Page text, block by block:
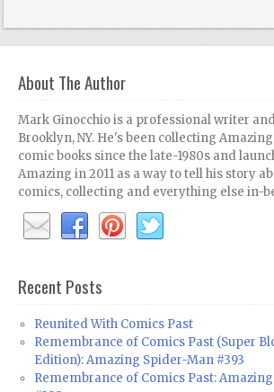
About The Author
Mark Ginocchio is a professional writer
Brooklyn, NY. He's been collecting
comic books since the late-1980s and
Amazing in 2011 as a way to tell his story
comics, collecting and everything else in-
Recent Posts
Reunited With Comics Past
Remembrance of Comics Past (Super
Edition): Amazing Spider-Man #393
Remembrance of Comics Past: